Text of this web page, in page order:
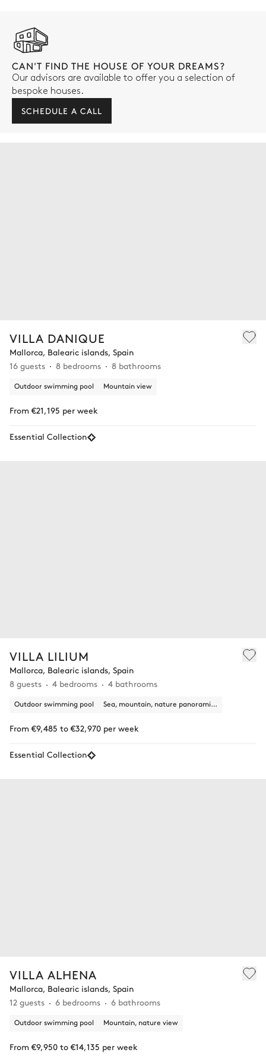
CAN'T FIND THE HOUSE OF YOUR DREAMS?
Our advisors are available to offer you a selection of
bespoke houses.
SCHEDULE A CALL
VILLA DANIQUE
Mallorca, Balearic islands, Spain
16 guests
8 bedrooms 8 bathrooms
Outdoor swimming pool Mountain view
From €21,195 per week
Essential Collection
VILLA LILIUM
Mallorca, Balearic islands, Spain
8 guests
4 bedrooms 4 bathrooms
Outdoor swimming pool Sea, mountain, nature panoramic view
From €9,485 to €32,970 per week
Essential Collection
VILLA ALHENA
Mallorca, Balearic islands, Spain
12 guests
6 bedrooms 6 bathrooms
Outdoor swimming pool Mountain, nature view
From €9,950 to €14,135 per week